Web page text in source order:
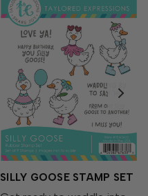
SILLY GOOSE STAMP SET